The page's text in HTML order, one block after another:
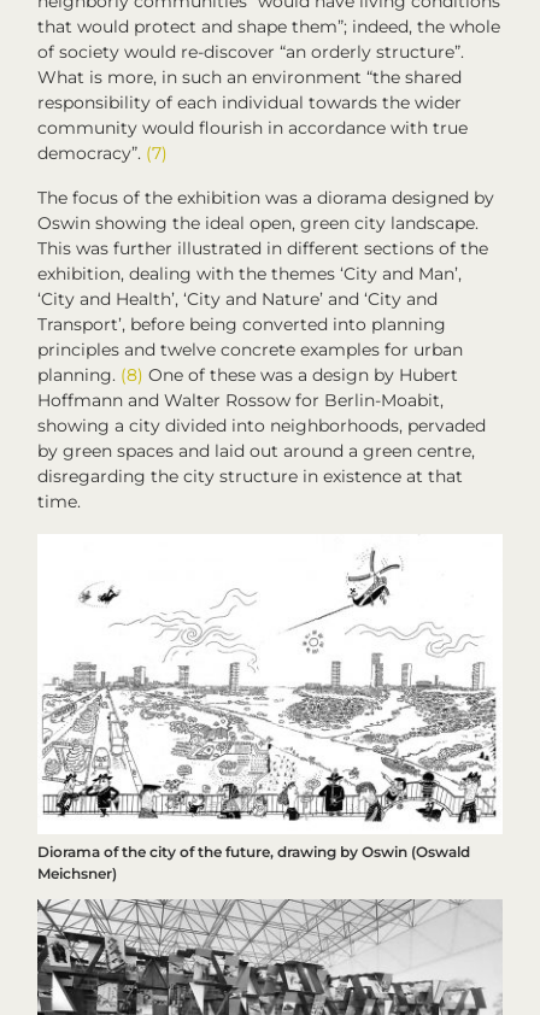
that would protect and shape them”; indeed, the whole
of society would re-discover “an orderly structure”.
What is more, in such an environment “the shared
responsibility of each individual towards the wider
community would flourish in accordance with true
democracy”. (7)
The focus of the exhibition was a diorama designed by
Oswin showing the ideal open, green city landscape.
This was further illustrated in different sections of the
exhibition, dealing with the themes ‘City and Man’,
‘City and Health’, ‘City and Nature’ and ‘City and
Transport’, before being converted into planning
principles and twelve concrete examples for urban
planning. (8) One of these was a design by Hubert
Hoffmann and Walter Rossow for Berlin-Moabit,
showing a city divided into neighborhoods, pervaded
by green spaces and laid out around a green centre,
disregarding the city structure in existence at that
time.
Diorama of the city of the future, drawing by Oswin (Oswald
Meichsner)